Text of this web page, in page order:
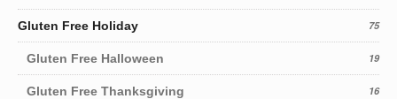
Gluten Free Holiday 75
Gluten Free Halloween 19
Gluten Free Thanksgiving 16